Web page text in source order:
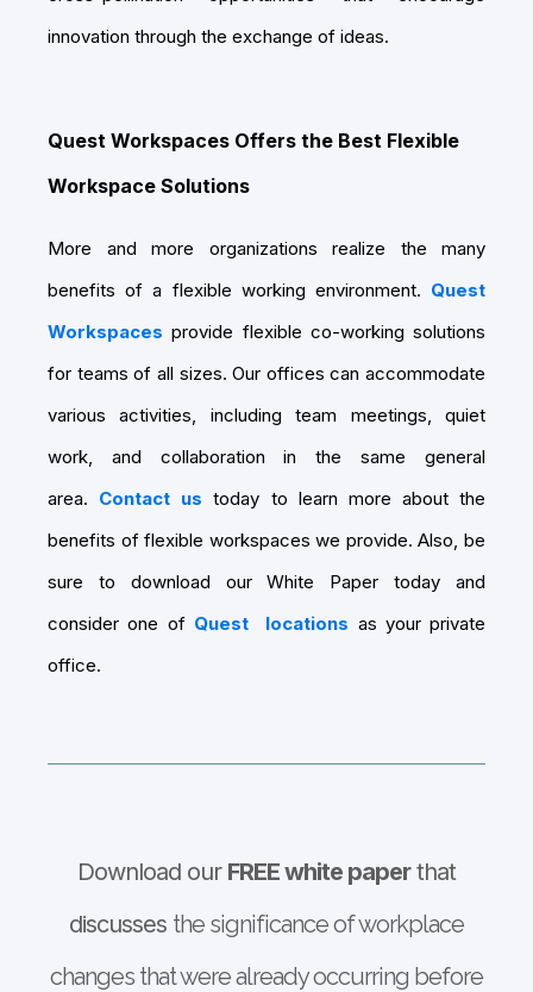
innovation through the exchange of ideas.
Quest Workspaces Offers the Best Flexible
Workspace Solutions
More and more organizations realize the many
benefits of a flexible working environment. Quest
Workspacesprovide flexible co-working solutions
for teams of all sizes. Our offices can accommodate
various activities, including team meetings, quiet
work, and collaboration in the same general
area. Contact us today to learn more about the
benefits of flexible workspaces we provide. Also, be
sure to download our White Paper today and
consider one of Quest locations as your private
office.
Download our FREE white paperthat
discusses the significance of workplace
changes that were already occurring before